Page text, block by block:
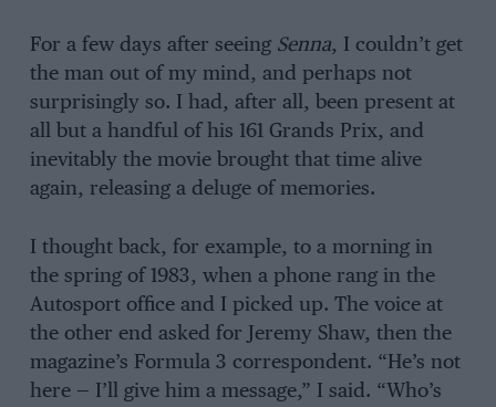
For a few days after seeing Senna, I couldn’t get
the man out of my mind, and perhaps not
surprisingly so. I had, after all, been present at
all but a handful of his 161 Grands Prix, and
inevitably the movie brought that time alive
again, releasing a deluge of memories.
I thought back, for example, to a morning in
the spring of 1983, when a phone rang in the
Autosport office and I picked up. The voice at
the other end asked for Jeremy Shaw, then the
magazine’s Formula 3 correspondent. “He’s not
here — I’ll give him a message,” I said. “Who’s